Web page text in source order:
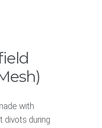
with
divots during